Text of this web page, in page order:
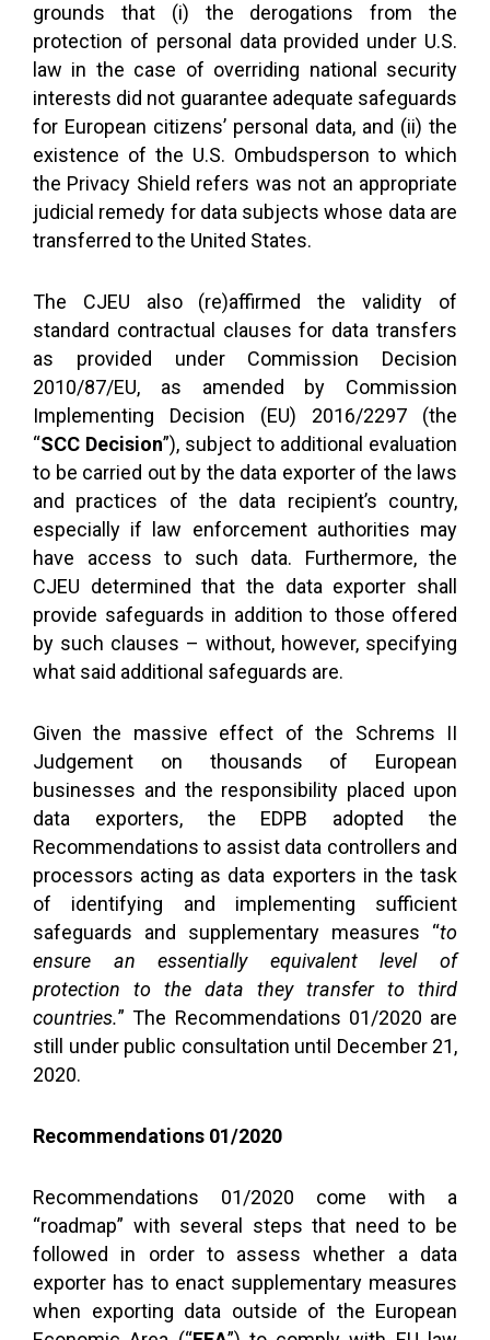
grounds that (i) the derogations from the
protection of personal data provided under U.S.
law in the case of overriding national security
interests did not guarantee adequate safeguards
for European citizens’ personal data, and (ii) the
existence of the U.S. Ombudsperson to which
the Privacy Shield refers was not an appropriate
judicial remedy for data subjects whose data are
transferred to the United States.
The CJEU also (re)affirmed the validity of
standard contractual clauses for data transfers
as provided under Commission Decision
2010/87/EU, as amended by Commission
Implementing Decision (EU) 2016/2297 (the
“SCC Decision”), subject to additional evaluation
to be carried out by the data exporter of the laws
and practices of the data recipient’s country,
especially if law enforcement authorities may
have access to such data. Furthermore, the
CJEU determined that the data exporter shall
provide safeguards in addition to those offered
by such clauses – without, however, specifying
what said additional safeguards are.
Given the massive effect of the Schrems II
Judgement on thousands of European
businesses and the responsibility placed upon
data exporters, the EDPB adopted the
Recommendations to assist data controllers and
processors acting as data exporters in the task
of identifying and implementing sufficient
safeguards and supplementary measures “to
ensure an essentially equivalent level of
protection to the data they transfer to third
countries.” The Recommendations 01/2020 are
still under public consultation until December 21,
2020.
Recommendations 01/2020
Recommendations 01/2020 come with a
“roadmap” with several steps that need to be
followed in order to assess whether a data
exporter has to enact supplementary measures
when exporting data outside of the European